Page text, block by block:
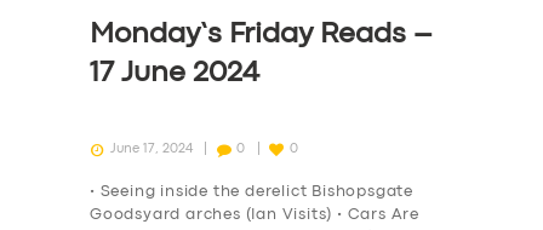
DRIVERS
SUPPORT
Monday’s Friday Reads –
17 June 2024
June 17, 2024 0 0
• Seeing inside the derelict Bishopsgate
Goodsyard arches (Ian Visits) • Cars Are